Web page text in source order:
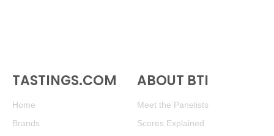
TASTINGS.COM
Home
Brands
ABOUT BTI
Meet the Panelists
Scores Explained